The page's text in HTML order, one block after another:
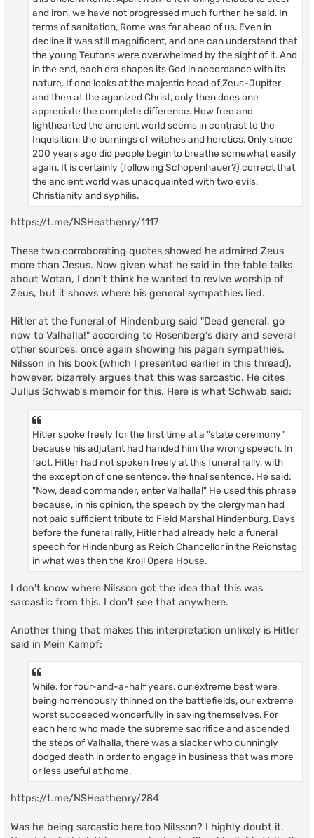
and iron, we have not progressed much further, he said. In
terms of sanitation, Rome was far ahead of us. Even in
decline it was still magnificent, and one can understand that
the young Teutons were overwhelmed by the sight of it. And
in the end, each era shapes its God in accordance with its
nature. If one looks at the majestic head of Zeus-Jupiter
and then at the agonized Christ, only then does one
appreciate the complete difference. How free and
lighthearted the ancient world seems in contrast to the
Inquisition, the burnings of witches and heretics. Only since
200 years ago did people begin to breathe somewhat easily
again. It is certainly (following Schopenhauer?) correct that
the ancient world was unacquainted with two evils:
Christianity and syphilis.
https://t.me/NSHeathenry/1117
These two corroborating quotes showed he admired Zeus
more than Jesus. Now given what he said in the table talks
about Wotan, I don't think he wanted to revive worship of
Zeus, but it shows where his general sympathies lied.
Hitler at the funeral of Hindenburg said "Dead general, go
now to Valhalla!" according to Rosenberg's diary and several
other sources, once again showing his pagan sympathies.
Nilsson in his book (which I presented earlier in this thread),
however, bizarrely argues that this was sarcastic. He cites
Julius Schwab's memoir for this. Here is what Schwab said:
Hitler spoke freely for the first time at a "state ceremony"
because his adjutant had handed him the wrong speech. In
fact, Hitler had not spoken freely at this funeral rally, with
the exception of one sentence, the final sentence. He said:
"Now, dead commander, enter Valhalla!" He used this phrase
because, in his opinion, the speech by the clergyman had
not paid sufficient tribute to Field Marshal Hindenburg. Days
before the funeral rally, Hitler had already held a funeral
speech for Hindenburg as Reich Chancellor in the Reichstag
in what was then the Kroll Opera House.
I don't know where Nilsson got the idea that this was
sarcastic from this. I don't see that anywhere.
Another thing that makes this interpretation unlikely is Hitler
said in Mein Kampf:
While, for four-and-a-half years, our extreme best were
being horrendously thinned on the battlefields, our extreme
worst succeeded wonderfully in saving themselves. For
each hero who made the supreme sacrifice and ascended
the steps of Valhalla, there was a slacker who cunningly
dodged death in order to engage in business that was more
or less useful at home.
https://t.me/NSHeathenry/284
Was he being sarcastic here too Nilsson? I highly doubt it.